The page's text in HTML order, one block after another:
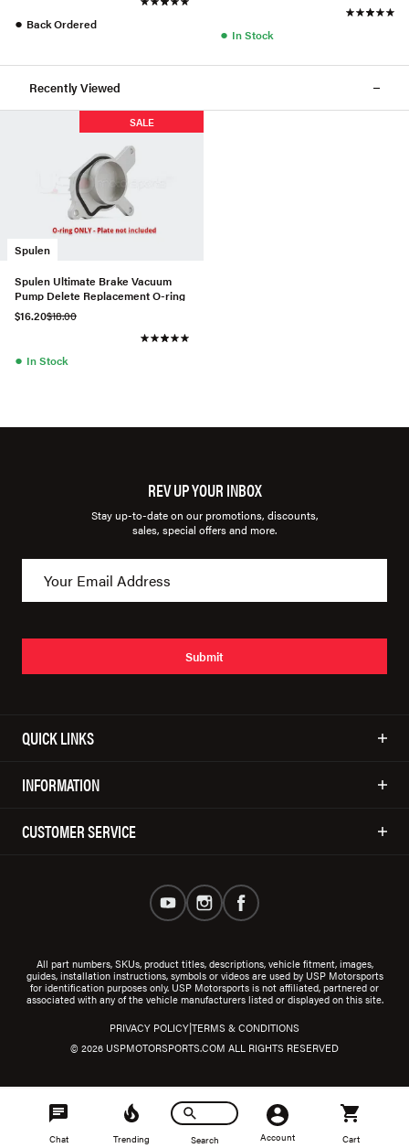
● Back Ordered ● In Stock
Recently Viewed
Spulen
SALE
Spulen Ultimate Brake Vacuum
Pump Delete Replacement O-ring
$16.20$18.00
● In Stock
REV UP YOUR INBOX
Stay up-to-date on our promotions, discounts,
sales, special offers and more.
Submit
QUICK LINKS
INFORMATION
CUSTOMER SERVICE
All part numbers, SKUs, product titles, descriptions, vehicle fitment, images,
guides, installation instructions, symbols or videos are used by USP Motorsports
for identification purposes only. USP Motorsports is not affiliated, partnered or
associated with any of the vehicle manufacturers listed or displayed on this site.
© 2026 USPMOTORSPORTS.COM ALL RIGHTS RESERVED
PRIVACY POLICY|TERMS & CONDITIONS
Chat Trending Search Account Cart